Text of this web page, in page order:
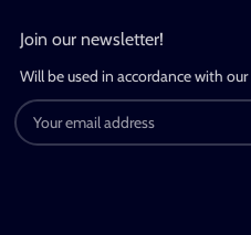
Join our newsletter!
Will be used in accordance with our